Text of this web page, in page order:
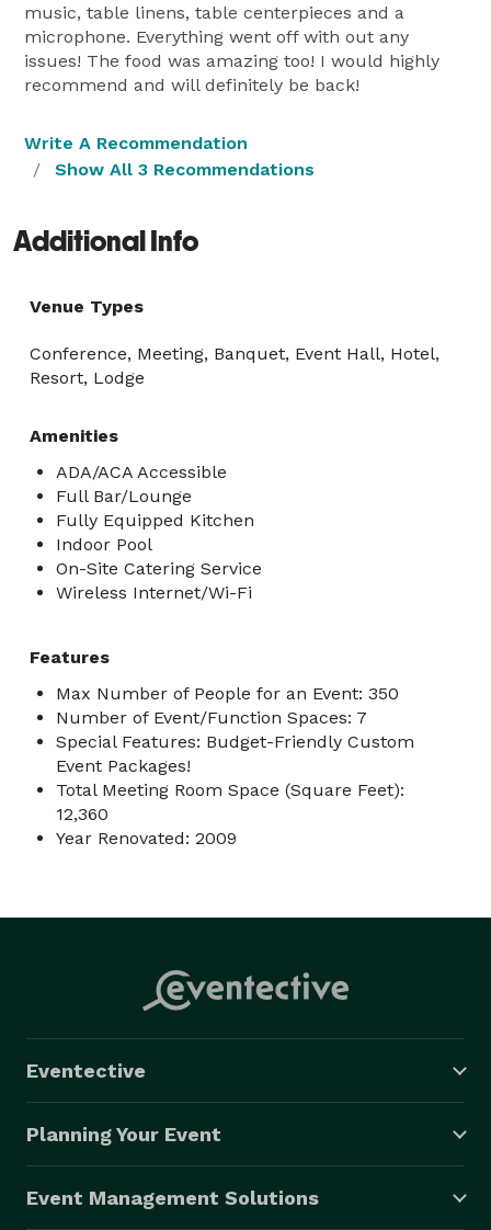
music, table linens, table centerpieces and a
microphone. Everything went off with out any
issues! The food was amazing too! I would highly
recommend and will definitely be back!
Write A Recommendation
Show All 3 Recommendations
Additional Info
Venue Types
Conference, Meeting, Banquet, Event Hall, Hotel,
Resort, Lodge
Amenities
ADA/ACA Accessible
Full Bar/Lounge
Fully Equipped Kitchen
Indoor Pool
On-Site Catering Service
Wireless Internet/Wi-Fi
Features
Max Number of People for an Event: 350
Number of Event/Function Spaces: 7
Special Features: Budget-Friendly Custom
Event Packages!
Total Meeting Room Space (Square Feet):
12,360
Year Renovated: 2009
Eventective
Planning Your Event
Event Management Solutions